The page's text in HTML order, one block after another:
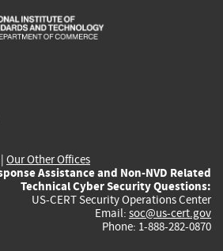
is
is
| Our Other Offices
Assistance and Non-NVD Related
Technical Cyber Security Questions:
US-CERT Security Operations Center
Email: soc@us-cert.gov
Phone: 1-888-282-0870